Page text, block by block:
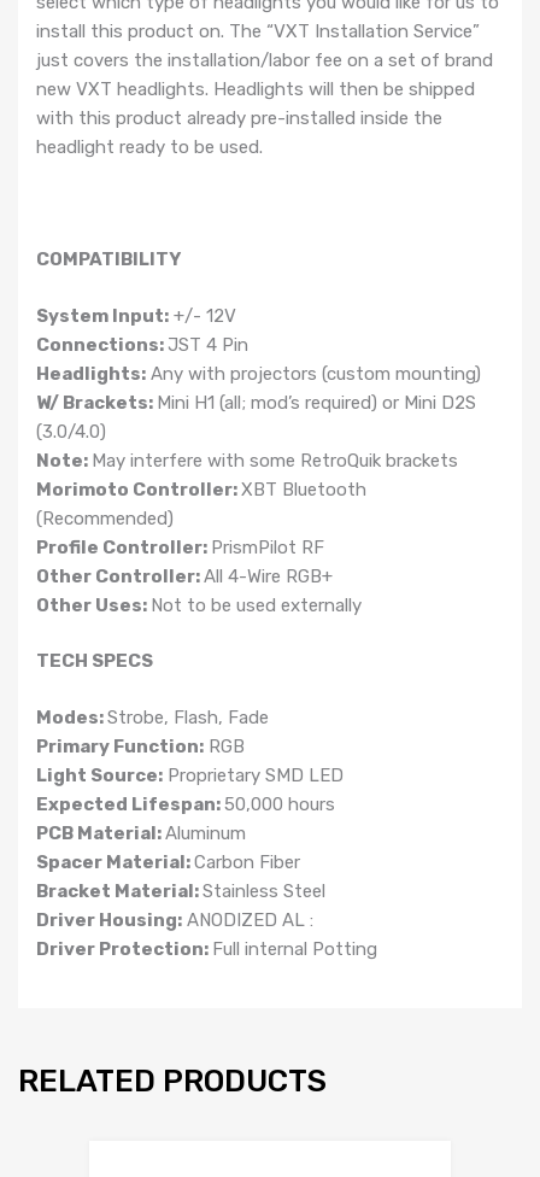
install this product on. The “VXT Installation Service”
just covers the installation/labor fee on a set of brand
new VXT headlights. Headlights will then be shipped
with this product already pre-installed inside the
headlight ready to be used.
COMPATIBILITY
System Input: +/- 12V
Connections:JST 4 Pin
Headlights: Any with projectors (custom mounting)
W/ Brackets: Mini H1 (all; mod’s required) or Mini D2S
(3.0/4.0)
Note: May interfere with some RetroQuik brackets
Morimoto Controller:XBT Bluetooth
(Recommended)
Profile Controller: PrismPilot RF
Other Controller:All 4-Wire RGB+
Other Uses: Not to be used externally
TECH SPECS
Modes:Strobe, Flash, Fade
Primary Function: RGB
Light Source: Proprietary SMD LED
Expected Lifespan:50,000 hours
PCB Material:Aluminum
Spacer Material:Carbon Fiber
Bracket Material:Stainless Steel
Driver Housing: ANODIZED AL :
Driver Protection: Full internal Potting
RELATED PRODUCTS